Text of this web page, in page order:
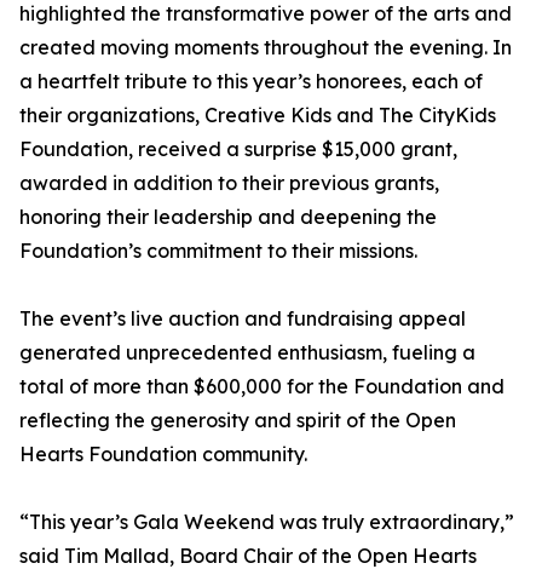
highlighted the transformative power of the arts and
created moving moments throughout the evening. In
a heartfelt tribute to this year’s honorees, each of
their organizations, Creative Kids and The CityKids
Foundation, received a surprise $15,000 grant,
awarded in addition to their previous grants,
honoring their leadership and deepening the
Foundation’s commitment to their missions.
The event’s live auction and fundraising appeal
generated unprecedented enthusiasm, fueling a
total of more than $600,000 for the Foundation and
reflecting the generosity and spirit of the Open
Hearts Foundation community.
“This year’s Gala Weekend was truly extraordinary,”
said Tim Mallad, Board Chair of the Open Hearts